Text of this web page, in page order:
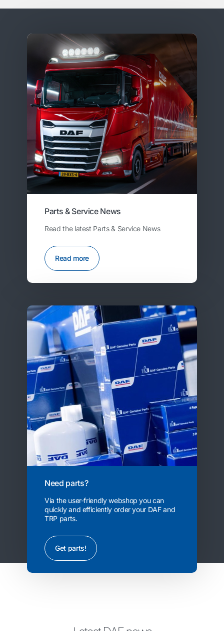
Parts & Service News
Read the latest Parts & Service News
Read more
Need parts?
Via the user-friendly webshop you can
quickly and efficiently order your DAF and
TRP parts.
Get parts!